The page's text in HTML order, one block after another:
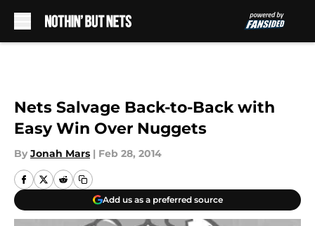
Nets Salvage Back-to-Back with
Easy Win Over Nuggets
By Jonah Mars | Feb 28, 2014
Add us as a preferred source